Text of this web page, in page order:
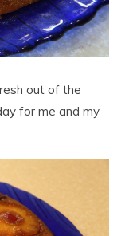
out of the
for me and my